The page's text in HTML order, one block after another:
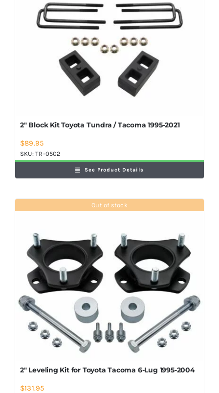
2″ Block Kit Toyota Tundra / Tacoma 1995-2021
$89.95
SKU:TR-0502
See Product Details
Out of stock
2″ Leveling Kit for Toyota Tacoma 6-Lug 1995-2004
$131.95